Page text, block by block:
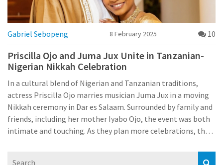
Gabriel Sebopeng 8 February 2025 10
Priscilla Ojo and Juma Jux Unite in Tanzanian-
Nigerian Nikkah Celebration
In a cultural blend of Nigerian and Tanzanian traditions,
actress Priscilla Ojo marries musician Juma Jux in a moving
Nikkah ceremony in Dar es Salaam. Surrounded by family and
friends, including her mother Iyabo Ojo, the event was both
intimate and touching. As they plan more celebrations, the